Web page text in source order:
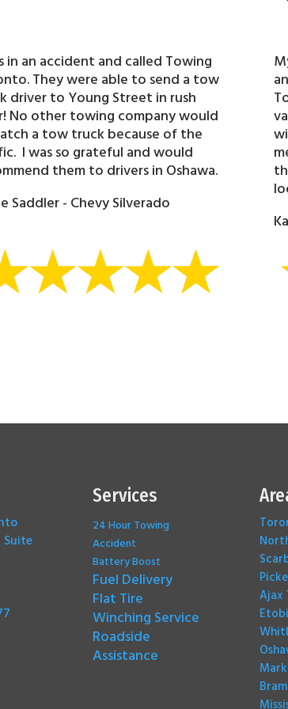
in an accident and called Towing
They were able to send a tow
driver to Young Street in rush
No other towing company would
a tow truck because of the
I was so grateful and would
them to drivers in Oshawa.
Saddler - Chevy Silverado
Suite
Services
24 Hour Towing
Accident
Battery Boost
Fuel Delivery
Flat Tire
Winching Service
Roadside
Assistance
Ajax